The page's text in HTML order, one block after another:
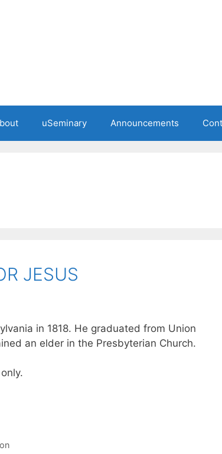
uSeminary Announcements
JESUS
in 1818. He graduated from Union
an elder in the Presbyterian Church.